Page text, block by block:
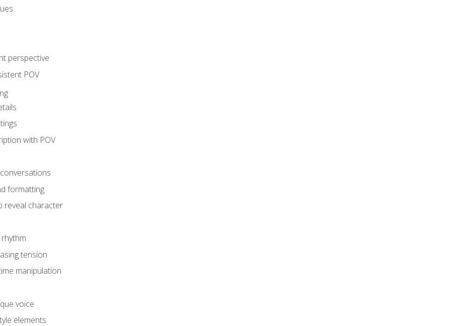
perspective
POV
with POV
formatting
reveal character
tension
manipulation
voice
elements